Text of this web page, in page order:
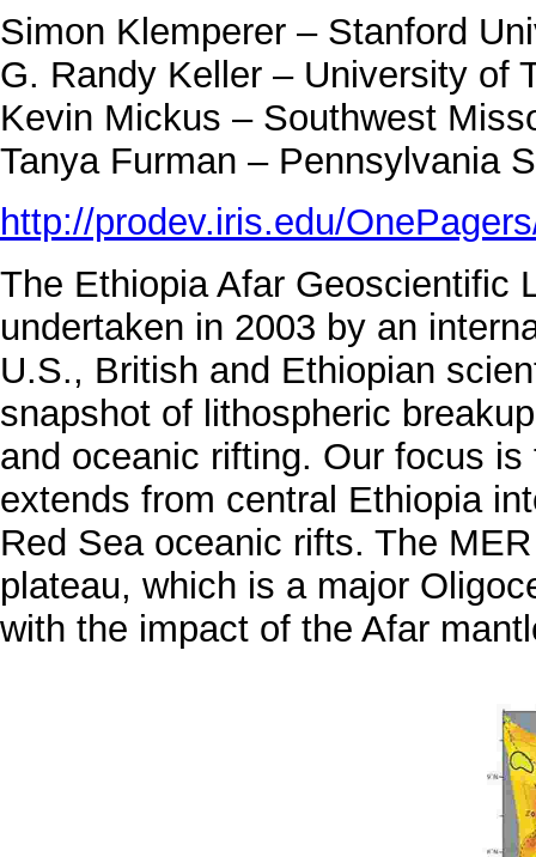
Simon Klemperer – Stanford
G. Randy Keller – University of
Kevin Mickus – Southwest
Tanya Furman – Pennsylvania
http://prodev.iris.edu/
The Ethiopia Afar Geoscientific
undertaken in 2003 by an
U.S., British and Ethiopian
snapshot of lithospheric
and oceanic rifting. Our focus
extends from central Ethiopia
Red Sea oceanic rifts. The
plateau, which is a major
with the impact of the Afar